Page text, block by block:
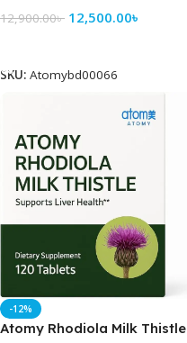
12,900.00৳ 12,500.00৳
SKU: Atomybd00066
-12%
Atomy Rhodiola Milk Thistle